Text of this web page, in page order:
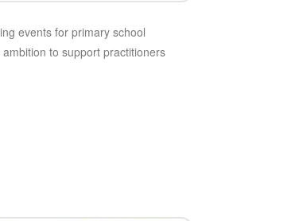
events for primary school
to support practitioners